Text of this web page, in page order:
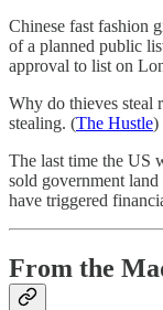
Chinese fast fashion
of a planned public
approval to list on
Why do thieves steal
stealing. (The Hustle)
The last time the US
sold government
have triggered
From the